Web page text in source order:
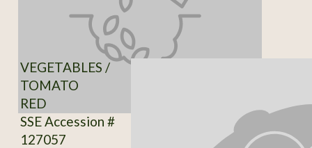
VEGETABLES /
TOMATO
RED
SSE Accession #
127057